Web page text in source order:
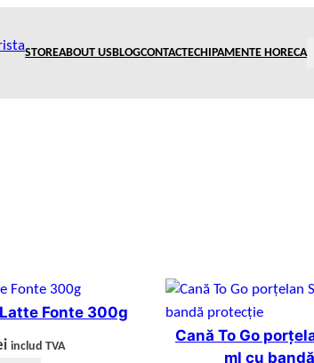
STOREABOUT USBLOGCONTACTECHIPAMENTE HORECA
Fonte 300g
includ TVA
Cană To Go
ml cu